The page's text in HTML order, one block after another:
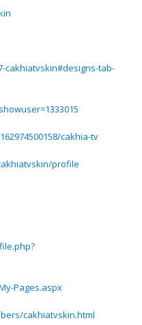
cakhiatvskin#designs-tab-
cakhia-tv
profile
Pages.aspx
cakhiatvskin.html